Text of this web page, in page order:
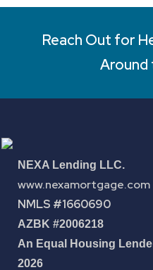
Reach Out for
Around
NEXA Lending LLC.
www.nexamortgage.com
NMLS #1660690
AZBK #2006218
An Equal Housing
2026